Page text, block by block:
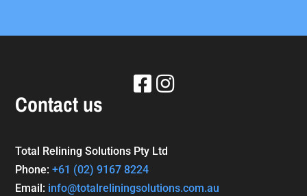
Contact us
Total Relining Solutions Pty Ltd
Phone:+61 (02) 9167 8224
Email: info@totalreliningsolutions.com.au